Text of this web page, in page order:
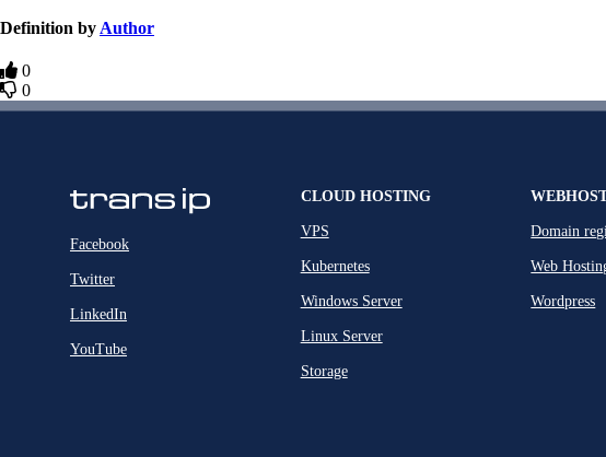
Definition by Author
0
0
Facebook
Twitter
LinkedIn
YouTube
CLOUD HOSTING
VPS
Kubernetes
Windows Server
Linux Server
Storage
Domain
Web
Wordpress